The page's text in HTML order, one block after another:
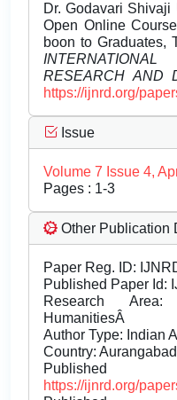
Dr. Godavari
Open Online
boon to Graduates,
RESEARCH AND
https://ijnrd.org/
Issue
Volume 7 Issue 4,
Pages : 1-3
Other Publication
Paper Reg. ID:
Published Paper Id:
Research
HumanitiesÂ
Author Type: Indian
Country:
https://ijnrd.org/